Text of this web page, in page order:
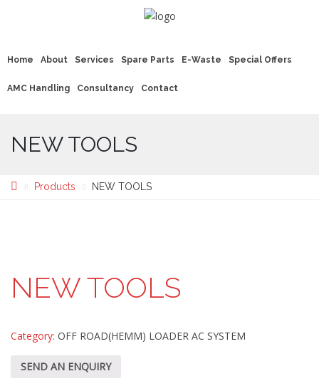
Home About Services Spare Parts E-Waste Special Offers
AMC Handling Consultancy Contact
NEW TOOLS
Products NEW TOOLS
NEW TOOLS
Category: OFF ROAD(HEMM) LOADER AC SYSTEM
SEND AN ENQUIRY